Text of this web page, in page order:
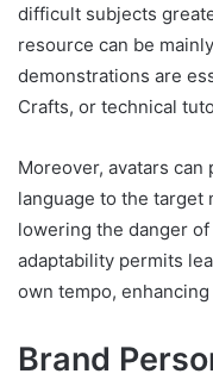
difficult subjects
resource can be
demonstrations are
Crafts, or technical
Moreover, avatars
language to the target
lowering the danger
adaptability permits
own tempo,
Brand